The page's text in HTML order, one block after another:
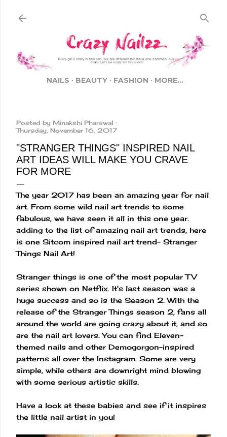
NAILS BEAUTY FASHION MORE…
Posted by Minakshi Pharswal
Thursday, November 16, 2017
"STRANGER THINGS" INSPIRED NAIL
ART IDEAS WILL MAKE YOU CRAVE
FOR MORE
The year 2017 has been an amazing year for nail
art. From some wild nail art trends to some
fabulous, we have seen it all in this one year.
adding to the list of amazing nail art trends, here
is one Sitcom inspired nail art trend- Stranger
Things Nail Art!
Stranger things is one of the most popular TV
series shown on Netflix. It's last season was a
huge success and so is the Season 2. With the
release of the Stranger Things season 2, fans all
around the world are going crazy about it, and so
are the nail art lovers. You can find Eleven-
themed nails and other Demogorgon-inspired
patterns all over the Instagram. Some are very
simple, while others are downright mind blowing
with some serious artistic skills.
Have a look at these babies and see if it inspires
the little nail artist in you!